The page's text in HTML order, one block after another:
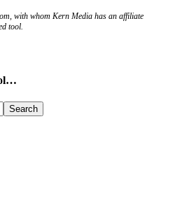
with whom Kern Media has an affiliate
tool.